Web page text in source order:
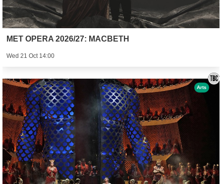
MET OPERA 2026/27: MACBETH
Wed 21 Oct 14:00
Arts